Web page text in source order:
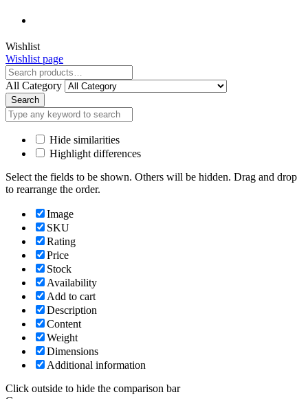
Close
Wishlist
Wishlist page
Close
All Category
Search
Hide similarities
Highlight differences
Select the fields to be shown. Others will be hidden. Drag and drop
to rearrange the order.
Image
SKU
Rating
Price
Stock
Availability
Add to cart
Description
Content
Weight
Dimensions
Additional information
Click outside to hide the comparison bar